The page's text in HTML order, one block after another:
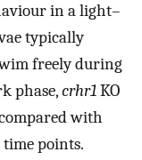
in a light–
typically
freely during
phase,crhr1KO
with
points.